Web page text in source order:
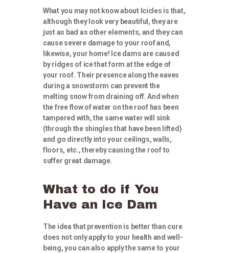
What you may not know about Icicles is that,
although they look very beautiful, they are
just as bad as other elements, and they can
cause severe damage to your roof and,
likewise, your home! Ice dams are caused
by ridges of ice that form at the edge of
your roof. Their presence along the eaves
during a snowstorm can prevent the
melting snow from draining off. And when
the free flow of water on the roof has been
tampered with, the same water will sink
(through the shingles that have been lifted)
and go directly into your ceilings, walls,
floors, etc., thereby causing the roof to
suffer great damage.
What to do if You
Have an Ice Dam
The idea that prevention is better than cure
does not only apply to your health and well-
being, you can also apply the same to your